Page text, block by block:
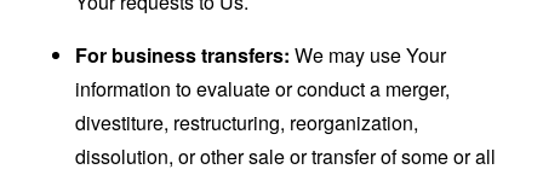
For business transfers: We may use Your
information to evaluate or conduct a merger,
divestiture, restructuring, reorganization,
dissolution, or other sale or transfer of some or all